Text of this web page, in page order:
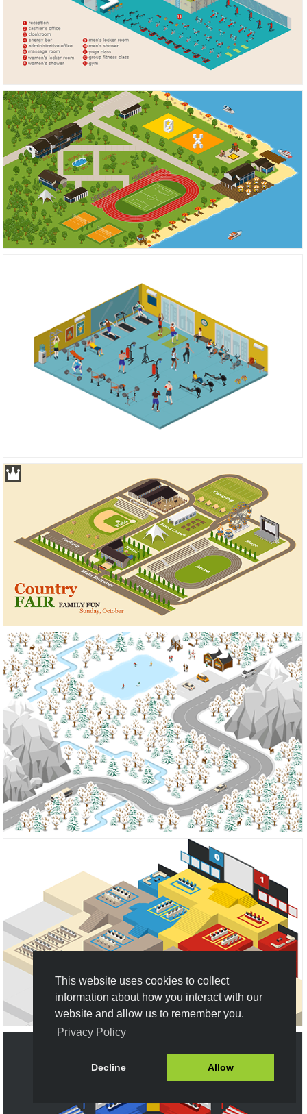
This website uses cookies to collect
information about how you interact with our
website and allow us to remember you.
Privacy Policy
Decline Allow